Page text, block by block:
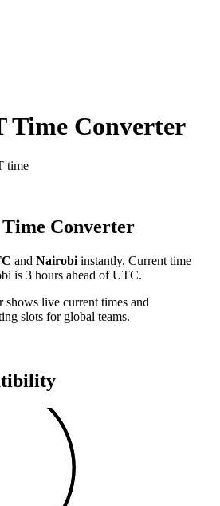
Time Converter
time
Time Converter
and Nairobi instantly. Current time
is 3 hours ahead of UTC.
live current times and
slots for global teams.